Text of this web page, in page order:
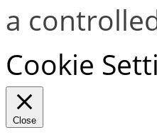
a
Cookie
Close